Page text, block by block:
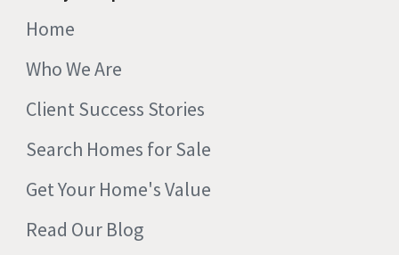
Home
Who We Are
Client Success Stories
Search Homes for Sale
Get Your Home's Value
Read Our Blog